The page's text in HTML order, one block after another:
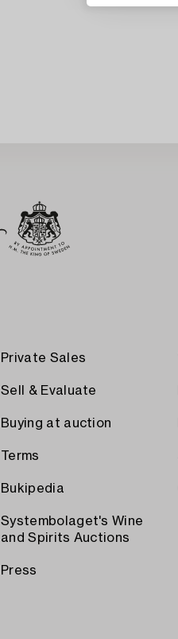
Private Sales
Sell & Evaluate
Buying at auction
Terms
Bukipedia
Systembolaget's Wine
and Spirits Auctions
Press